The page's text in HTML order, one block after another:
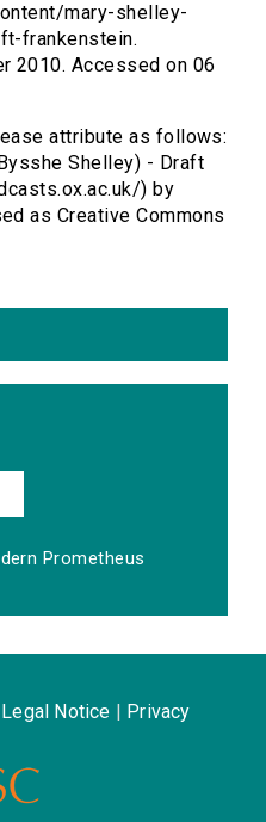
mary-shelley-
frankenstein.
2010. Accessed on 06
attribute as follows:
Shelley) - Draft
) by
as Creative Commons
Prometheus
Legal Notice Privacy